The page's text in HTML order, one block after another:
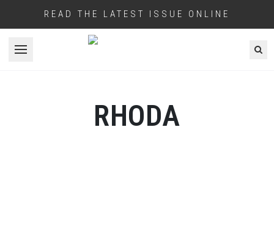
READ THE LATEST ISSUE ONLINE
Open menu
RHODA